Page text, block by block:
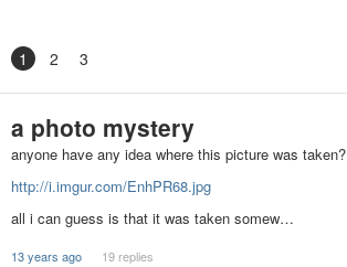
1 2 3
a photo mystery
anyone have any idea where this picture was taken?
http://i.imgur.com/EnhPR68.jpg
all i can guess is that it was taken somew…
13 years ago 19 replies